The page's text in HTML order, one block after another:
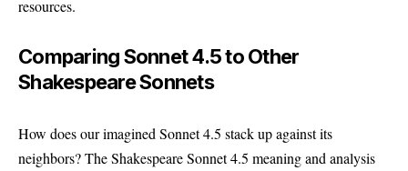
resources.
Comparing Sonnet 4.5 to Other
Shakespeare Sonnets
How does our imagined Sonnet 4.5 stack up against its
neighbors? The Shakespeare Sonnet 4.5 meaning and analysis